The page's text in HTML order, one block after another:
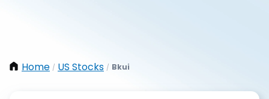
Home / US Stocks / Bkui